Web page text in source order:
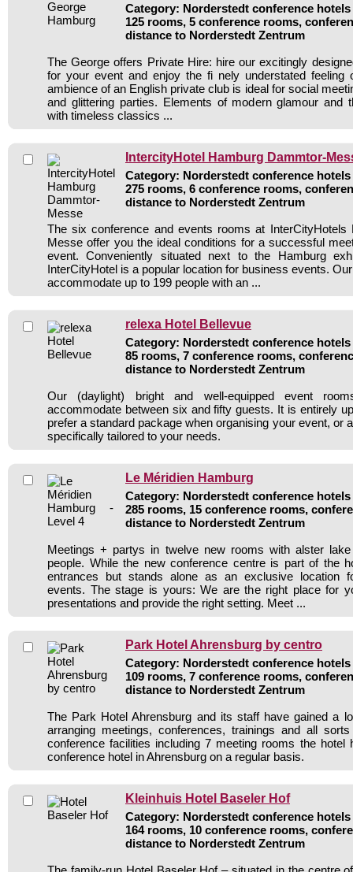
Category: Norderstedt conference hotels
125 rooms, 5 conference rooms,
distance to Norderstedt Zentrum
The George offers Private Hire: hire our excitingly
for your event and enjoy the fi nely understated feeling
ambience of an English private club is ideal for social
and glittering parties. Elements of modern glamour and
with timeless classics ...
IntercityHotel Hamburg Dammtor-
Category: Norderstedt conference hotels
275 rooms, 6 conference rooms,
distance to Norderstedt Zentrum
The six conference and events rooms at InterCityHotels
Messe offer you the ideal conditions for a successful
event. Conveniently situated next to the Hamburg
InterCityHotel is a popular location for business events.
accommodate up to 199 people with an ...
relexa Hotel Bellevue
Category: Norderstedt conference hotels
85 rooms, 7 conference rooms,
distance to Norderstedt Zentrum
Our (daylight) bright and well-equipped event
accommodate between six and fifty guests. It is entirely
prefer a standard package when organising your event, or
specifically tailored to your needs.
Le Méridien Hamburg
Category: Norderstedt conference hotels
285 rooms, 15 conference rooms,
distance to Norderstedt Zentrum
Meetings + partys in twelve new rooms with alster
people. While the new conference centre is part of the
entrances but stands alone as an exclusive location
events. The stage is yours: We are the right place for
presentations and provide the right setting. Meet ...
Park Hotel Ahrensburg by centro
Category: Norderstedt conference hotels
109 rooms, 7 conference rooms,
distance to Norderstedt Zentrum
The Park Hotel Ahrensburg and its staff have gained a
arranging meetings, conferences, trainings and all
conference facilities including 7 meeting rooms the hotel
conference hotel in Ahrensburg on a regular basis.
Kleinhuis Hotel Baseler Hof
Category: Norderstedt conference hotels
164 rooms, 10 conference rooms,
distance to Norderstedt Zentrum